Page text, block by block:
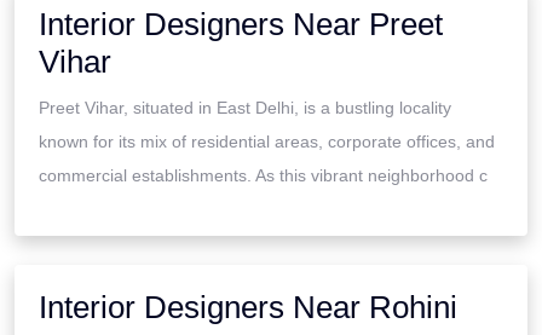
Interior Designers Near Preet
Vihar
Preet Vihar, situated in East Delhi, is a bustling locality
known for its mix of residential areas, corporate offices, and
commercial establishments. As this vibrant neighborhood c
Interior Designers Near Rohini